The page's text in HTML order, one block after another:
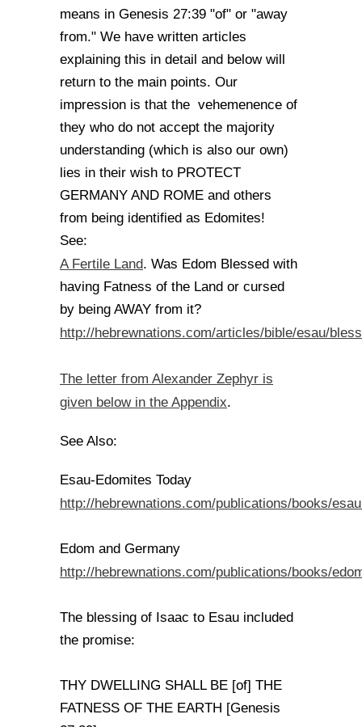
means in Genesis 27:39 "of" or "away
from." We have written articles
explaining this in detail and below will
return to the main points. Our
impression is that the vehemenence of
they who do not accept the majority
understanding (which is also our own)
lies in their wish to PROTECT
GERMANY AND ROME and others
from being identified as Edomites!
See:
A Fertile Land. Was Edom Blessed with
having Fatness of the Land or cursed
by being AWAY from it?
http://hebrewnations.com/articles/bible/esau/
The letter from Alexander Zephyr is
given below in the Appendix.
See Also:
Esau-Edomites Today
http://hebrewnations.com/publications/books/
Edom and Germany
http://hebrewnations.com/publications/books/
The blessing of Isaac to Esau included
the promise:
THY DWELLING SHALL BE [of] THE
FATNESS OF THE EARTH [Genesis